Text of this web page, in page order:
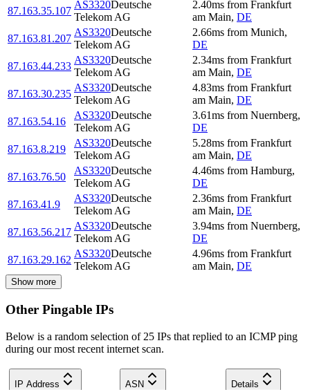
87.163.35.107
AS3320Deutsche
Telekom AG
2.40ms from Frankfurt
am Main, DE
87.163.81.207
AS3320Deutsche
Telekom AG
2.66ms from Munich,
DE
87.163.44.233
AS3320Deutsche
Telekom AG
2.34ms from Frankfurt
am Main, DE
87.163.30.235
AS3320Deutsche
Telekom AG
4.83ms from Frankfurt
am Main, DE
87.163.54.16
AS3320Deutsche
Telekom AG
3.61ms from Nuernberg,
DE
87.163.8.219
AS3320Deutsche
Telekom AG
5.28ms from Frankfurt
am Main, DE
87.163.76.50
AS3320Deutsche
Telekom AG
4.46ms from Hamburg,
DE
87.163.41.9
AS3320Deutsche
Telekom AG
2.36ms from Frankfurt
am Main, DE
87.163.56.217
AS3320Deutsche
Telekom AG
3.94ms from Nuernberg,
DE
87.163.29.162
AS3320Deutsche
Telekom AG
4.96ms from Frankfurt
am Main, DE
Show more
Other Pingable IPs
Below is a random selection of 25 IPs that replied to an ICMP ping
during our most recent internet scan.
IP Address ASN Details